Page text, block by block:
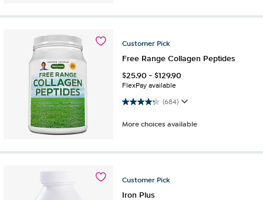
Customer Pick
Free Range Collagen Peptides
$25.90-$129.90
FlexPay available
(684)
4.3 out of 5 stars. 684 reviews
More choices available
Customer Pick
Iron Plus